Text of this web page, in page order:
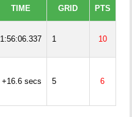
TIME GRID PTS
1:56:06.337 1 10
+16.6 secs 5 6